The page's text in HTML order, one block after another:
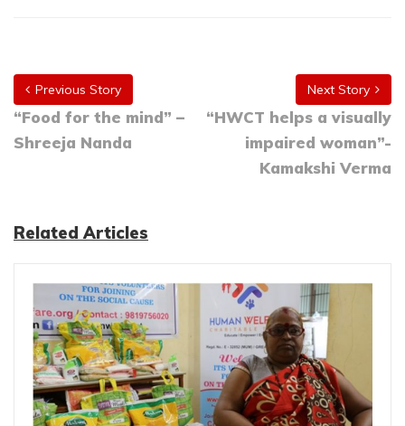
Previous Story
“Food for the mind” –
Shreeja Nanda
Next Story
“HWCT helps a visually
impaired woman”-
Kamakshi Verma
Related Articles